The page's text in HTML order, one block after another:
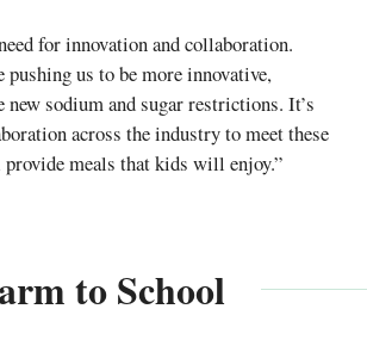
for innovation and collaboration.
pushing us to be more innovative,
sodium and sugar restrictions. It’s
across the industry to meet these
meals that kids will enjoy.”
to School